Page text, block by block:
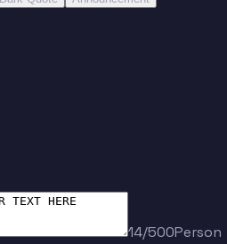
14/500Person